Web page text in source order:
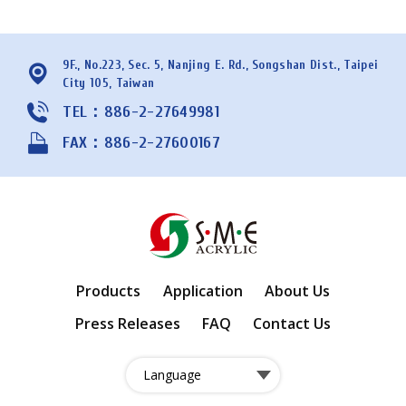
9F., No.223, Sec. 5, Nanjing E. Rd., Songshan Dist., Taipei
City 105, Taiwan
TEL：886-2-27649981
FAX：886-2-27600167
Products Application
About Us
Press Releases
FAQ Contact Us